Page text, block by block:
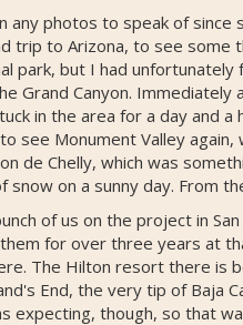
any photos to speak of
trip to Arizona, to see
park, but I had
Grand Canyon.
in the area for a day and
see Monument Valley
de Chelly, which was
snow on a sunny day. From
of us on the project in
for over three years at
The Hilton resort there is
End, the very tip of Baja
expecting, though, so that